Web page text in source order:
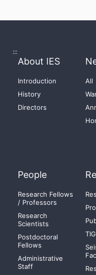
:::
About IES
Introduction
History
Directors
All
People
Research Fellows
/ Professors
Research
Scientists
Postdoctoral
Fellows
Administrative
Staff